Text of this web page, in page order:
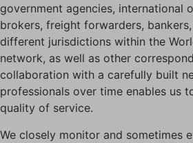
government agencies, international
brokers, freight forwarders,
different jurisdictions within the
network, as well as other
collaboration with a carefully built
professionals over time enables us
quality of service.
We closely monitor and sometimes